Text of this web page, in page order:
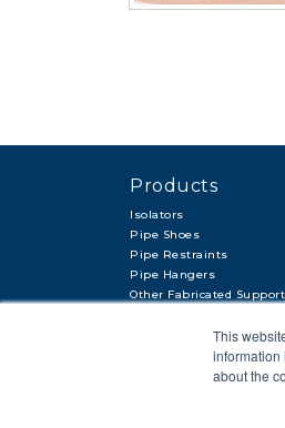
This
information
about the
Products
Isolators
Pipe Shoes
Pipe Restraints
Pipe Hangers
Other Fabricated